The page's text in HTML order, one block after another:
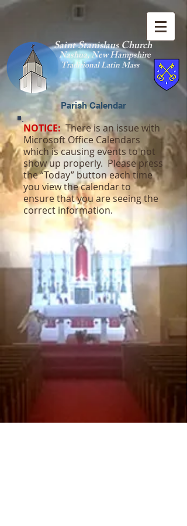
Saint Stanislaus Church
Nashua, New Hampshire
Traditional Latin Mass
Parish Calendar
NOTICE: There is an issue with
Microsoft Office Calendars
which is causing events to not
show up properly. Please press
the “Today” button each time
you view the calendar to
ensure that you are seeing the
correct information.